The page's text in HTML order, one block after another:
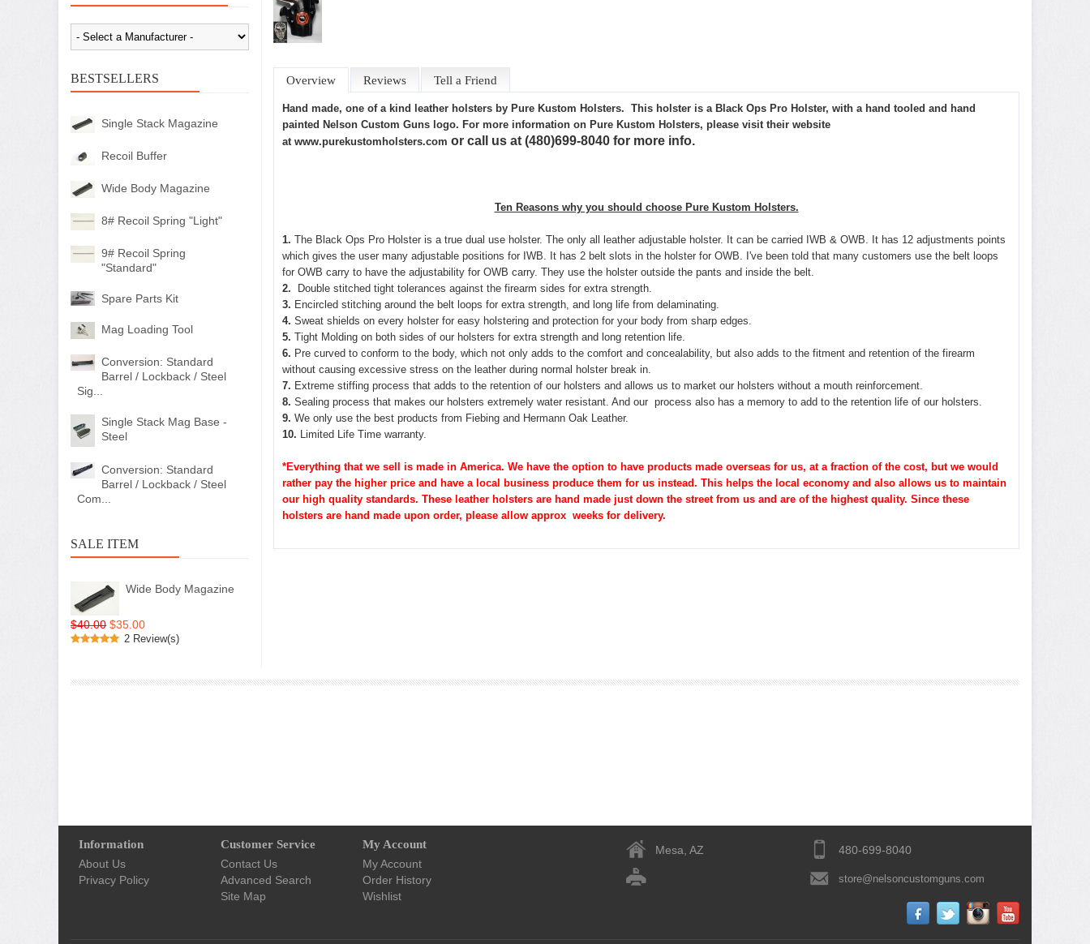
BESTSELLERS
Single Stack Magazine
Recoil Buffer
Wide Body Magazine
8# Recoil Spring "Light"
9# Recoil Spring
"Standard"
Spare Parts Kit
Mag Loading Tool
Conversion: Standard
Barrel / Lockback / Steel
Sig...
Single Stack Mag Base -
Steel
Conversion: Standard
Barrel / Lockback / Steel
Com...
SALE ITEM
Wide Body Magazine
$40.00 $35.00
2 Review(s)
Overview Reviews Tell a Friend
Hand made, one of a kind leather holsters by Pure Kustom Holsters. This holster is a Black Ops Pro Holster, with a hand tooled and hand
painted Nelson Custom Guns logo. For more information on Pure Kustom Holsters, please visit their website
at www.purekustomholsters.com or call us at (480)699-8040 for more info.
Ten Reasons why you should choose Pure Kustom Holsters.
1. The Black Ops Pro Holster is a true dual use holster. The only all leather adjustable holster. It can be carried IWB & OWB. It has 12 adjustments points
which gives the user many adjustable positions for IWB. It has 2 belt slots in the holster for OWB. I've been told that many customers use the belt loops
for OWB carry to have the adjustability for OWB carry. They use the holster outside the pants and inside the belt.
2. Double stitched tight tolerances against the firearm sides for extra strength.
3. Encircled stitching around the belt loops for extra strength, and long life from delaminating.
4. Sweat shields on every holster for easy holstering and protection for your body from sharp edges.
5. Tight Molding on both sides of our holsters for extra strength and long retention life.
6. Pre curved to conform to the body, which not only adds to the comfort and concealability, but also adds to the fitment and retention of the firearm
without causing excessive stress on the leather during normal holster break in.
7. Extreme stiffing process that adds to the retention of our holsters and allows us to market our holsters without a mouth reinforcement.
8. Sealing process that makes our holsters extremely water resistant. And our process also has a memory to add to the retention life of our holsters.
9. We only use the best products from Fiebing and Hermann Oak Leather.
10. Limited Life Time warranty.
*Everything that we sell is made in America. We have the option to have products made overseas for us, at a fraction of the cost, but we would
rather pay the higher price and have a local business produce them for us instead. This helps the local economy and also allows us to maintain
our high quality standards. These leather holsters are hand made just down the street from us and are of the highest quality. Since these
holsters are hand made upon order, please allow approx weeks for delivery.
Information
About Us
Privacy Policy
Customer Service
Contact Us
Advanced Search
Site Map
My Account
My Account
Order History
Wishlist
Mesa, AZ 480-699-8040
store@nelsoncustomguns.com